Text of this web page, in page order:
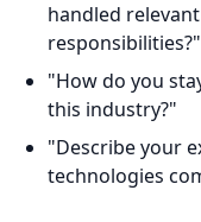
handled
responsibilities?"
"How do you
this industry?"
"Describe your
technologies